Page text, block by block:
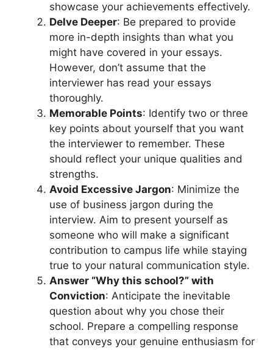
showcase your achievements effectively.
Delve Deeper: Be prepared to provide
more in-depth insights than what you
might have covered in your essays.
However, don’t assume that the
interviewer has read your essays
thoroughly.
Memorable Points: Identify two or three
key points about yourself that you want
the interviewer to remember. These
should reflect your unique qualities and
strengths.
Avoid Excessive Jargon: Minimize the
use of business jargon during the
interview. Aim to present yourself as
someone who will make a significant
contribution to campus life while staying
true to your natural communication style.
Answer “Why this school?” with
Conviction: Anticipate the inevitable
question about why you chose their
school. Prepare a compelling response
that conveys your genuine enthusiasm for